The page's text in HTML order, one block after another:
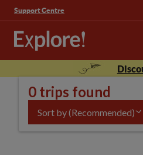
Support Centre
0 trips found
Sort by(Recommended)